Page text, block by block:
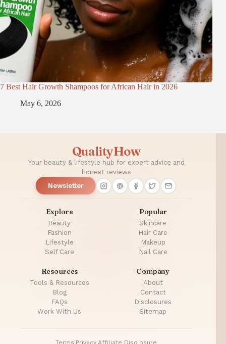
7 Best Hair Growth Shampoos for African Hair in 2026
May 6, 2026
QualityHow
Your beauty & lifestyle hub for expert advice and
honest reviews
Newsletter
Explore
Beauty
Fashion
Lifestyle
Self Care
Popular
Skincare
Hair Care
Makeup
Nail Care
Resources
Tools & Resources
Blog
FAQs
Work With Us
Company
About
Contact
Disclosures
Sitemap
Terms Privacy Affiliate Disclosure